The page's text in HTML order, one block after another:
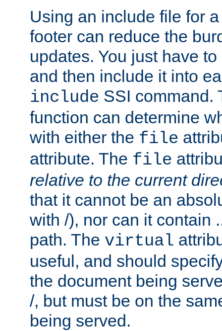
Using an include file for
footer can reduce the
updates. You just have
and then include it into
include SSI command.
function can determine
with either the file
attribute. The file
relative to the current
that it cannot be an
with /), nor can it contain
path. The virtual
useful, and should
the document being
/, but must be on the
being served.